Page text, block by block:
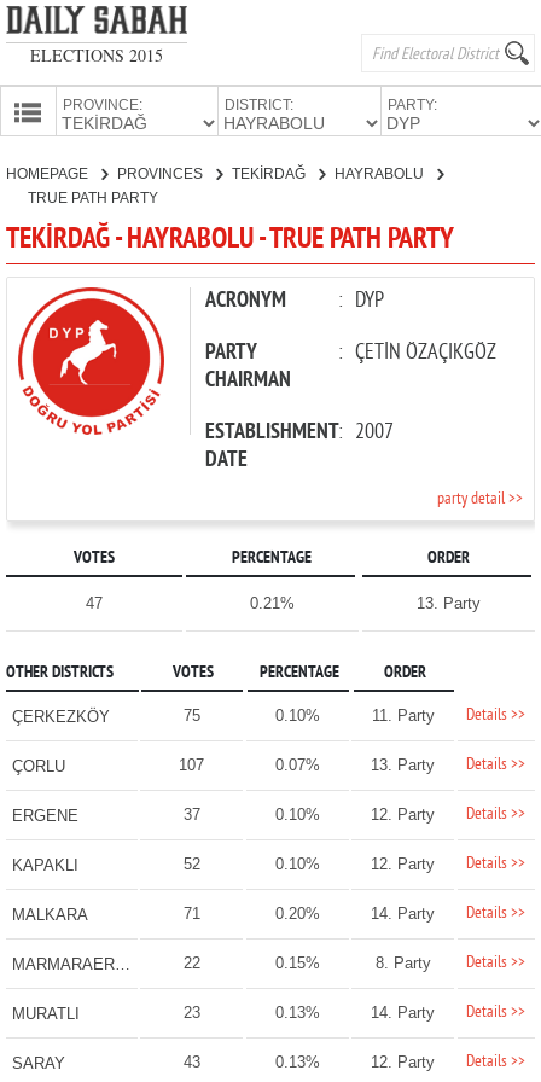
ELECTIONS 2015
PROVINCES
PROVINCE: DISTRICT: PARTY:
CANDIDATES
PARTIES
HOMEPAGE PROVINCES TEKİRDAĞ
HAYRABOLU
TRUE PATH PARTY
TEKİRDAĞ - HAYRABOLU - TRUE PATH PARTY
ACRONYM : DYP
PARTY
CHAIRMAN
: ÇETİN ÖZAÇIKGÖZ
ESTABLISHMENT
DATE
: 2007
party detail >>
VOTES PERCENTAGE ORDER
47 0.21% 13. Party
OTHER DISTRICTS VOTES PERCENTAGE ORDER
ÇERKEZKÖY 75 0.10% 11. Party Details >>
ÇORLU 107 0.07% 13. Party Details >>
ERGENE 37 0.10% 12. Party Details >>
KAPAKLI 52 0.10% 12. Party Details >>
MALKARA 71 0.20% 14. Party Details >>
MARMARAEREĞLİSİ 22 0.15% 8. Party Details >>
MURATLI 23 0.13% 14. Party Details >>
SARAY 43 0.13% 12. Party Details >>